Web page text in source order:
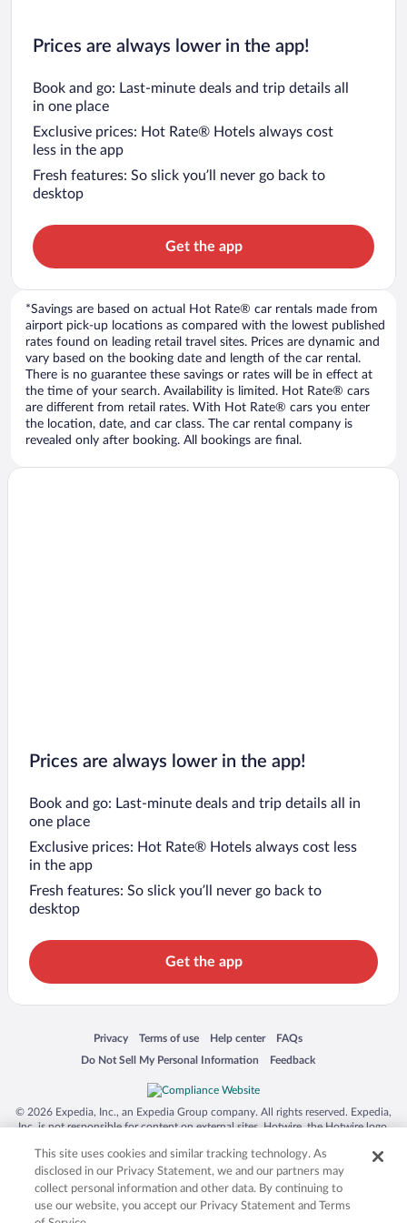
Prices are always lower in the app!
Book and go: Last-minute deals and trip details all
in one place
Exclusive prices: Hot Rate® Hotels always cost
less in the app
Fresh features: So slick you’ll never go back to
desktop
Get the app
*Savings are based on actual Hot Rate® car rentals made from
airport pick-up locations as compared with the lowest published
rates found on leading retail travel sites. Prices are dynamic and
vary based on the booking date and length of the car rental.
There is no guarantee these savings or rates will be in effect at
the time of your search. Availability is limited. Hot Rate® cars
are different from retail rates. With Hot Rate® cars you enter
the location, date, and car class. The car rental company is
revealed only after booking. All bookings are final.
Prices are always lower in the app!
Book and go: Last-minute deals and trip details all in
one place
Exclusive prices: Hot Rate® Hotels always cost less
in the app
Fresh features: So slick you’ll never go back to
desktop
Get the app
Privacy
Opens in a new window
Terms of use
Opens in a new window
Help center
Opens in a new window
FAQs
Opens in a new window
Do Not Sell My Personal Information
Opens in a new window Feedback
Opens in a new window
© 2026 Expedia, Inc., an Expedia Group company. All rights reserved. Expedia,
Inc. is not responsible for content on external sites. Hotwire, the Hotwire logo,
trademarks of Expedia, Inc. in the US and/or other countries. Other logos or
product and company names mentioned herein may be the property of their
respective owners. CST 2029030-50.
This site uses cookies and similar tracking technology. As
disclosed in our Privacy Statement, we and our partners may
collect personal information and other data. By continuing to
use our website, you accept our Privacy Statement and Terms